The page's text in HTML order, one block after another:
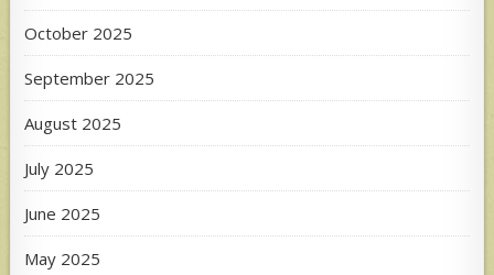
October 2025
September 2025
August 2025
July 2025
June 2025
May 2025